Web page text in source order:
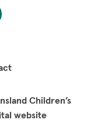
Children’s
website